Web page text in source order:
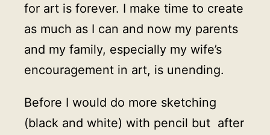
for art is forever. I make time to create
as much as I can and now my parents
and my family, especially my wife’s
encouragement in art, is unending.
Before I would do more sketching
(black and white) with pencil but after